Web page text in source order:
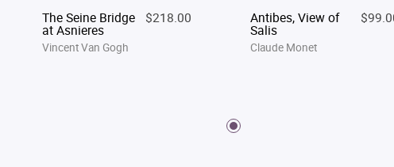
The Seine Bridge
at Asnieres
$218.00
Vincent Van Gogh
Antibes, View of
Salis
Claude Monet